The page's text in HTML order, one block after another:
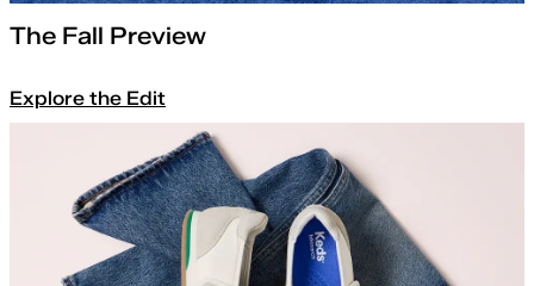
The Fall Preview
Explore the Edit